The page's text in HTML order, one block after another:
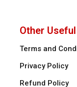
Other
Terms and
Privacy Policy
Refund Policy